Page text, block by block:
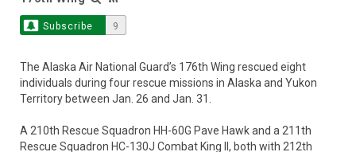
Subscribe 9
The Alaska Air National Guard’s 176th Wing rescued eight
individuals during four rescue missions in Alaska and Yukon
Territory between Jan. 26 and Jan. 31.
A 210th Rescue Squadron HH-60G Pave Hawk and a 211th
Rescue Squadron HC-130J Combat King II, both with 212th